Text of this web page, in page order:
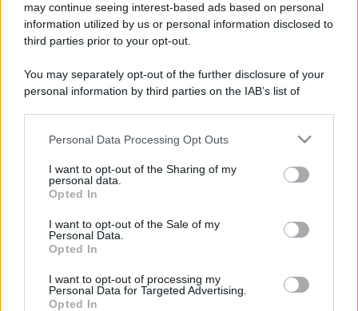
may continue seeing interest-based ads based on personal
information utilized by us or personal information disclosed to
third parties prior to your opt-out.
You may separately opt-out of the further disclosure of your
personal information by third parties on the IAB’s list of
This information may also be disclosed by us to third parties
disclose it to other third parties.
Please note that this website/app uses one or more Google
services and may gather and store information including but
not limited to your visit or usage behaviour. You may click to
grant or deny consent to Google and its third-party tags to
consent section.
Personal Data Processing Opt Outs
I want to opt-out of the Sharing of my
personal data.
Opted In
I want to opt-out of the Sale of my
Personal Data.
Opted In
I want to opt-out of processing my
Personal Data for Targeted Advertising.
Opted In